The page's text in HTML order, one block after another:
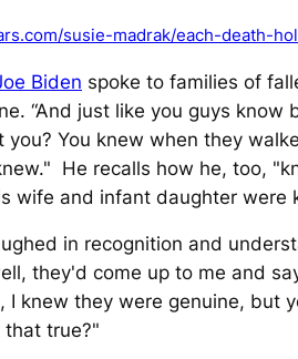
susie-madrak/each-death-
Biden spoke to families of
“And just like you guys
you? You knew when they
He recalls how he, too,
wife and infant daughter were
in recognition and
they'd come up to me and
I knew they were genuine, but
that true?"